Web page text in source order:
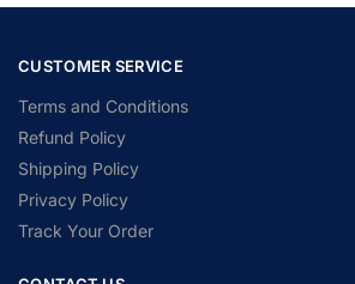
CUSTOMER SERVICE
Terms and Conditions
Refund Policy
Shipping Policy
Privacy Policy
Track Your Order